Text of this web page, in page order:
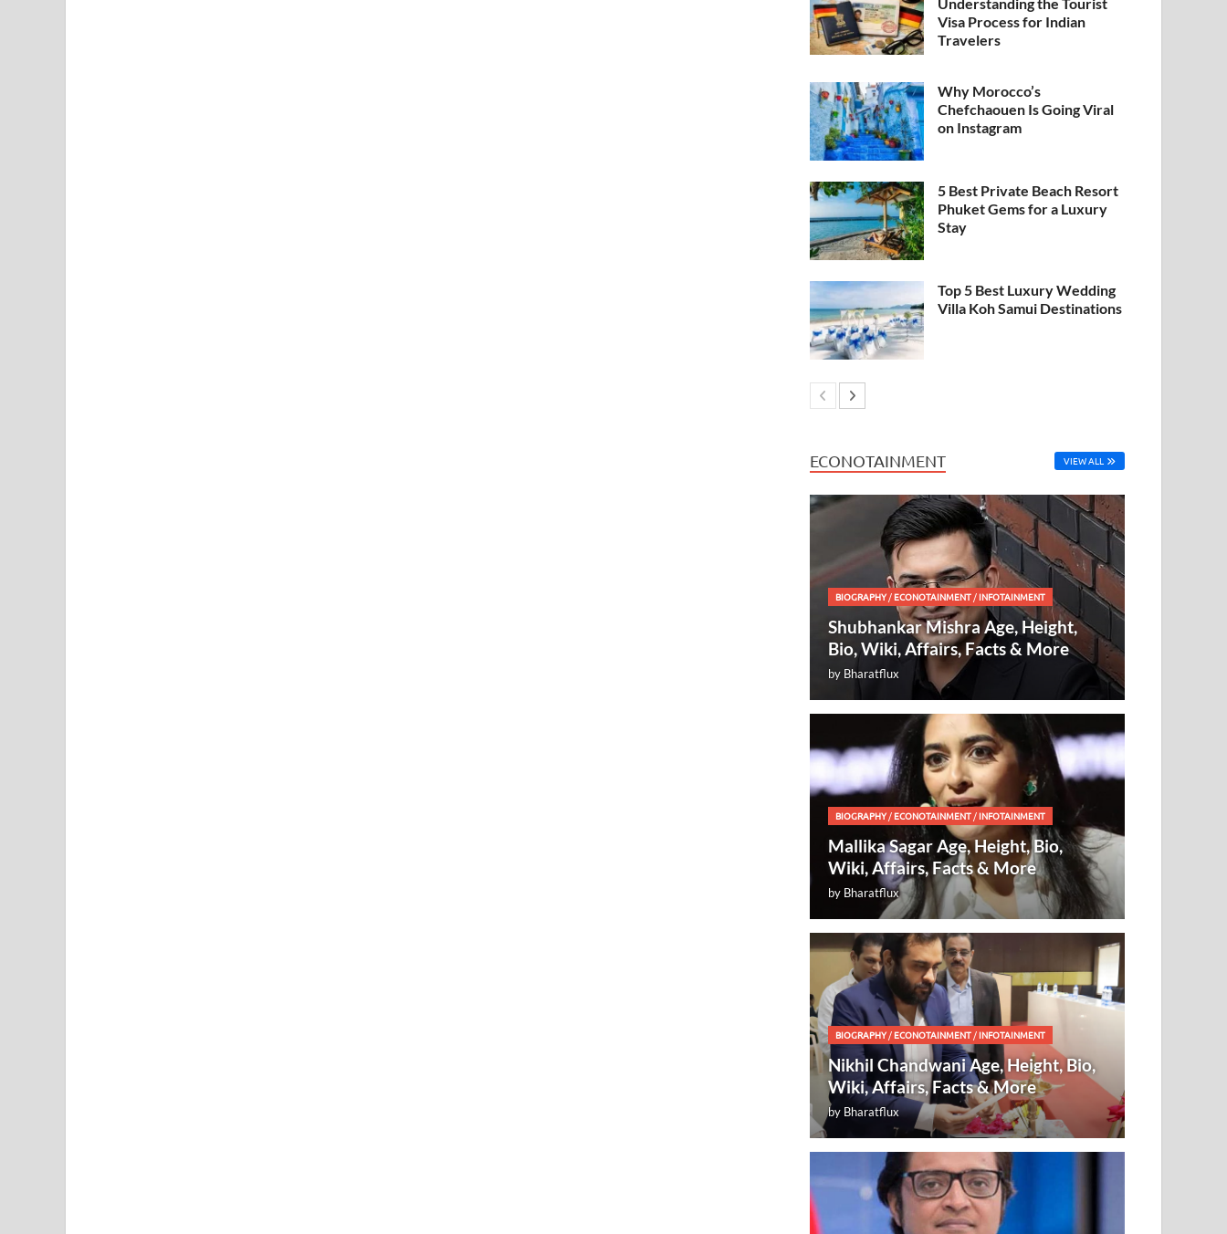
Visa Process for Indian
Travelers
Why Morocco’s
Chefchaouen Is Going Viral
on Instagram
5 Best Private Beach Resort
Phuket Gems for a Luxury
Stay
Top 5 Best Luxury Wedding
Villa Koh Samui Destinations
ECONOTAINMENT VIEW ALL
BIOGRAPHY/ECONOTAINMENT/INFOTAINMENT
Shubhankar Mishra Age, Height,
Bio, Wiki, Affairs, Facts & More
by Bharatflux
BIOGRAPHY/ECONOTAINMENT/INFOTAINMENT
Mallika Sagar Age, Height, Bio,
Wiki, Affairs, Facts & More
by Bharatflux
BIOGRAPHY/ECONOTAINMENT/INFOTAINMENT
Nikhil Chandwani Age, Height, Bio,
Wiki, Affairs, Facts & More
by Bharatflux